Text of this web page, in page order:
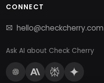
CONNECT
hello@checkcherry.com
Ask AI about Check Cherry